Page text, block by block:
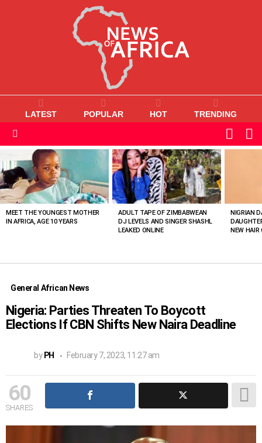
LATEST POPULAR HOT TRENDING
SKIN
VIEWED
STORIES
MEET THE YOUNGEST MOTHER
IN AFRICA, AGE 10 YEARS
ADULT TAPE OF ZIMBABWEAN
DJ LEVELS AND SINGER SHASHL
LEAKED ONLINE
NIGRIAN
NEW HAIR
General African News
Nigeria: Parties Threaten To Boycott
Elections If CBN Shifts New Naira Deadline
by PH February 7, 2023, 11:27 am
60
SHARES